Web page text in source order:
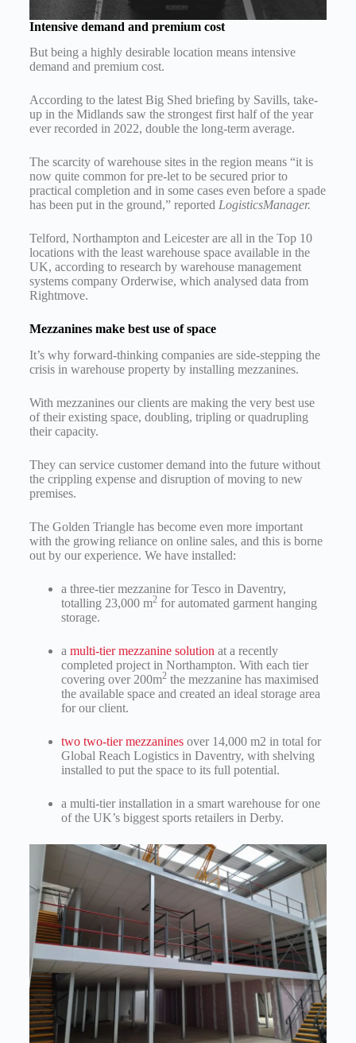
Intensive demand and premium cost
But being a highly desirable location means intensive
demand and premium cost.
According to the latest Big Shed briefing by Savills, take-
up in the Midlands saw the strongest first half of the year
ever recorded in 2022, double the long-term average.
The scarcity of warehouse sites in the region means “it is
now quite common for pre-let to be secured prior to
practical completion and in some cases even before a spade
has been put in the ground,” reported LogisticsManager.
Telford, Northampton and Leicester are all in the Top 10
locations with the least warehouse space available in the
UK, according to research by warehouse management
systems company Orderwise, which analysed data from
Rightmove.
Mezzanines make best use of space
It’s why forward-thinking companies are side-stepping the
crisis in warehouse property by installing mezzanines.
With mezzanines our clients are making the very best use
of their existing space, doubling, tripling or quadrupling
their capacity.
They can service customer demand into the future without
the crippling expense and disruption of moving to new
premises.
The Golden Triangle has become even more important
with the growing reliance on online sales, and this is borne
out by our experience. We have installed:
a three-tier mezzanine for Tesco in Daventry,
totalling 23,000 m2for automated garment hanging
storage.
a multi-tier mezzanine solution at a recently
completed project in Northampton. With each tier
covering over 200m2the mezzanine has maximised
the available space and created an ideal storage area
for our client.
two two-tier mezzaninesover 14,000 m2 in total for
Global Reach Logistics in Daventry, with shelving
installed to put the space to its full potential.
a multi-tier installation in a smart warehouse for one
of the UK’s biggest sports retailers in Derby.